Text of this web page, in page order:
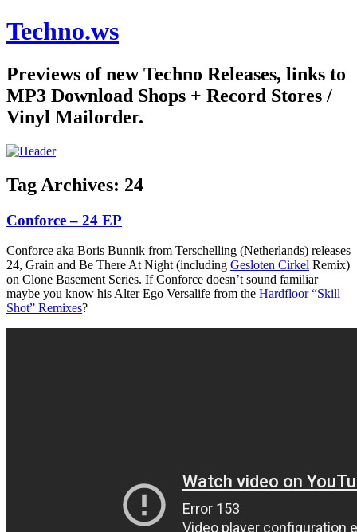
Techno.ws
Previews of new Techno Releases, links to
MP3 Download Shops + Record Stores /
Vinyl Mailorder.
Tag Archives: 24
Conforce – 24 EP
Conforce aka Boris Bunnik from Terschelling (Netherlands) releases
24, Grain and Be There At Night (including Gesloten Cirkel Remix)
on Clone Basement Series. If Conforce doesn’t sound familiar
maybe you know his Alter Ego Versalife from the Hardfloor “Skill
Shot” Remixes?